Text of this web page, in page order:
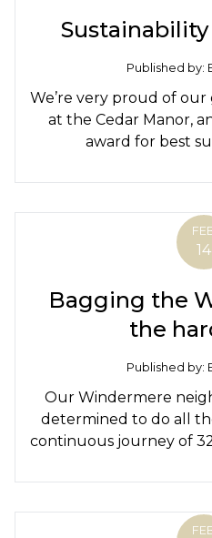
Published by:
We’re very proud of
at the Cedar Manor,
award for best
14
Bagging the
the
Published by:
Our Windermere
determined to do all
continuous journey of